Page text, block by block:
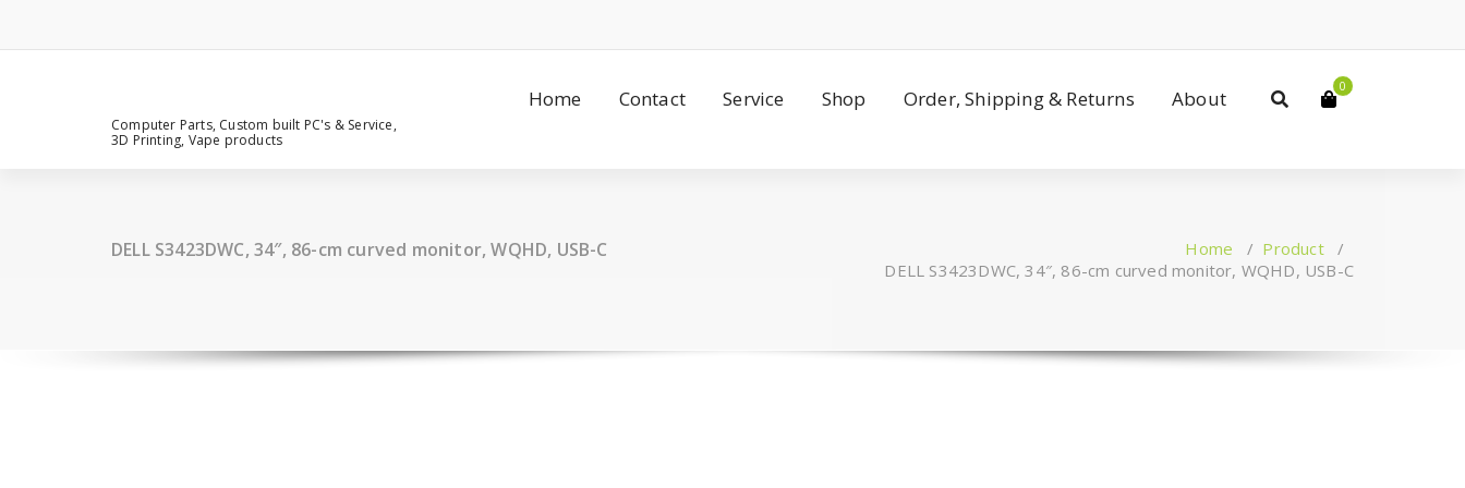
Computer Parts, Custom built PC's & Service,
3D Printing, Vape products
Home Contact Service Shop Order, Shipping & Returns About
0
DELL S3423DWC, 34″, 86-cm curved monitor, WQHD, USB-C Home / Product/
DELL S3423DWC, 34″, 86-cm curved monitor, WQHD, USB-C